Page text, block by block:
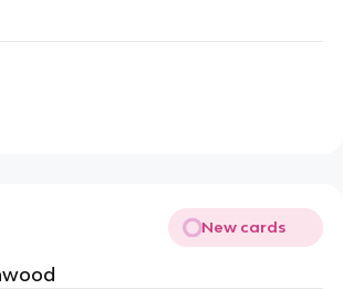
New cards